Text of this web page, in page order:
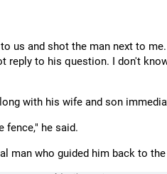
us and shot the man next to
reply to his question. I don't
with his wife and son
fence," he said.
man who guided him back to